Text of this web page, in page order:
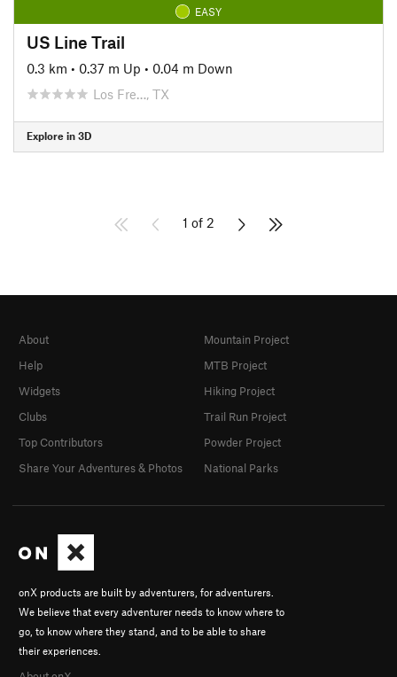
EASY
US Line Trail
0.3 km • 0.37 m Up • 0.04 m Down
Los Fre…, TX
Explore in 3D
1 of 2
onX products are built by adventurers, for adventurers.
We believe that every adventurer needs to know where to
go, to know where they stand, and to be able to share
their experiences.
About
Help
Widgets
Clubs
Top Contributors
Share Your Adventures & Photos
Mountain Project
MTB Project
Hiking Project
Trail Run Project
Powder Project
National Parks